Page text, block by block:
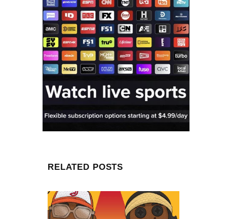
RELATED POSTS